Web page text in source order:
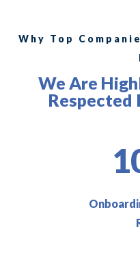
Why Top
We Are
Respected